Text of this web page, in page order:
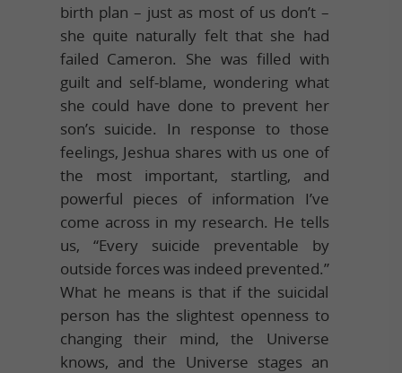
birth plan – just as most of us don’t –
she quite naturally felt that she had
failed Cameron. She was filled with
guilt and self-blame, wondering what
she could have done to prevent her
son’s suicide. In response to those
feelings, Jeshua shares with us one of
the most important, startling, and
powerful pieces of information I’ve
come across in my research. He tells
us, “Every suicide preventable by
outside forces was indeed prevented.”
What he means is that if the suicidal
person has the slightest openness to
changing their mind, the Universe
knows, and the Universe stages an